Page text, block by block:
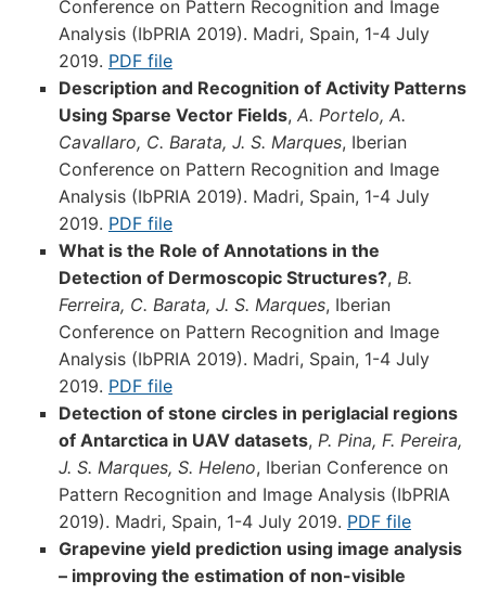
Conference on Pattern Recognition and Image
Analysis (IbPRIA 2019). Madri, Spain, 1-4 July
2019. PDF file
Description and Recognition of Activity Patterns
Using Sparse Vector Fields, A. Portelo, A.
Cavallaro, C. Barata, J. S. Marques, Iberian
Conference on Pattern Recognition and Image
Analysis (IbPRIA 2019). Madri, Spain, 1-4 July
2019. PDF file
What is the Role of Annotations in the
Detection of Dermoscopic Structures?, B.
Ferreira, C. Barata, J. S. Marques, Iberian
Conference on Pattern Recognition and Image
Analysis (IbPRIA 2019). Madri, Spain, 1-4 July
2019. PDF file
Detection of stone circles in periglacial regions
of Antarctica in UAV datasets, P. Pina, F. Pereira,
J. S. Marques, S. Heleno, Iberian Conference on
Pattern Recognition and Image Analysis (IbPRIA
2019). Madri, Spain, 1-4 July 2019. PDF file
Grapevine yield prediction using image analysis
– improving the estimation of non-visible